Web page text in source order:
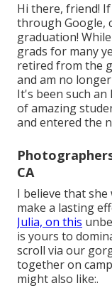
Hi there, friend!
through Google,
graduation!
grads for many
retired from the
and am no
It's been such
of amazing
and entered the
CA
I believe that
make a lasting
Julia, on this
is yours to
scroll via our
together on
might also like:.